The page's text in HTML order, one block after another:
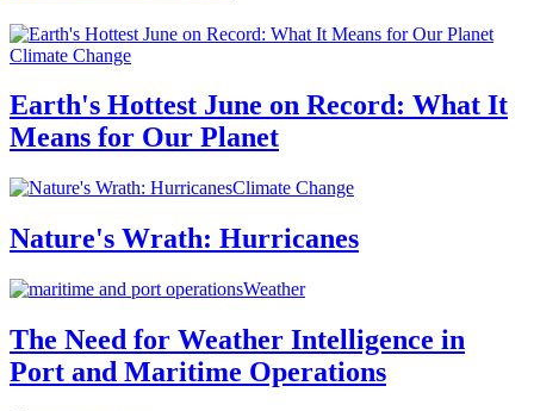
Climate Change
Earth's Hottest June on Record: What It
Means for Our Planet
Climate Change
Nature's Wrath: Hurricanes
Weather
The Need for Weather Intelligence in
Port and Maritime Operations